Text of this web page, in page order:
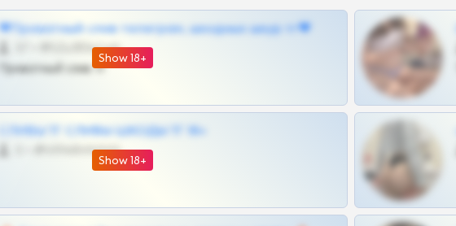
Show 18+
❤Приватный слив телеграм, шкодных шкур тг❤
@SZu3ll3sCatt_bot
Приватный слив тг
Show 18+
СЛИВЫ ТГ СЛИВЫ ШКОДЫ ТГ 18+
@VIPARHIVS55BOT